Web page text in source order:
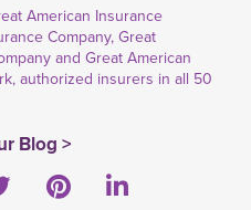
American Insurance
Company, Great
and Great American
authorized insurers in all 50
Blog >
TwitterPinterestLinkedIn